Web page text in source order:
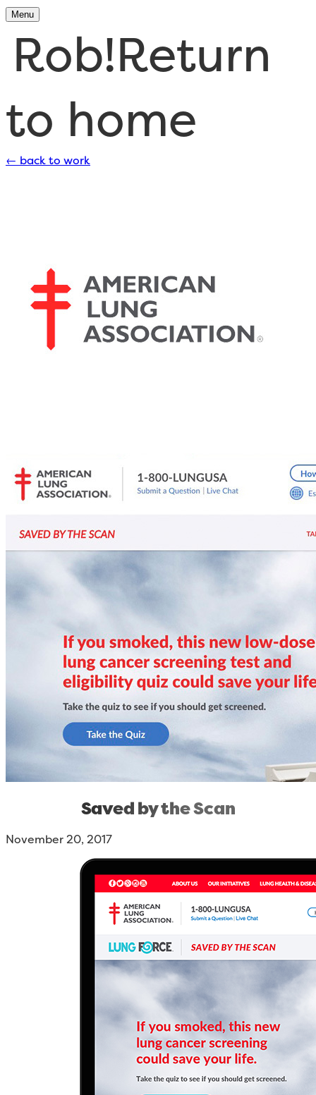
Menu
Rob!Return
to home
← back to work
Saved by the Scan
November 20, 2017